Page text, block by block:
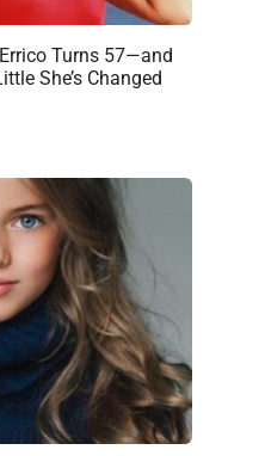
Turns 57—and
She’s Changed